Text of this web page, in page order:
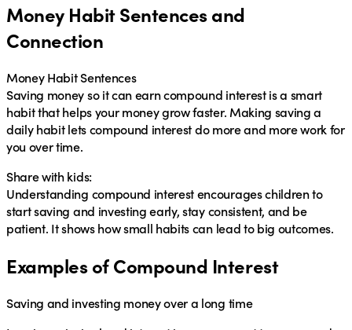
Money Habit Sentences and
Connection
Money Habit Sentences
Saving money so it can earncompound interestis a smart
habitthat helps your money grow faster. Making saving a
dailyhabitletscompound interestdo more and more work for
you over time.
Share with kids:
Understanding compound interest encourages children to
start saving and investing early, stay consistent, and be
patient. It shows how small habits can lead to big outcomes.
Examples of Compound Interest
Saving and investing money over a long time